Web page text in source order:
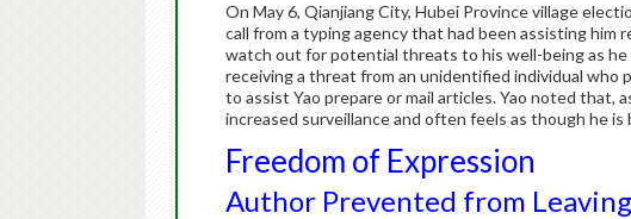
On May 6, Qianjiang City, Hubei Province village
call from a typing agency that had been assisting him
watch out for potential threats to his well-being as
receiving a threat from an unidentified individual who
to assist Yao prepare or mail articles. Yao noted that,
increased surveillance and often feels as though he is
Freedom of Expression
Author Prevented from